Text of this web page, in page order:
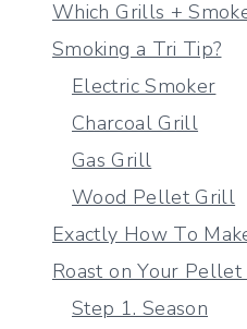
Which Grills +
Smoking a Tri Tip?
Electric Smoker
Charcoal Grill
Gas Grill
Wood Pellet Grill
Exactly How To
Roast on Your
Step 1. Season